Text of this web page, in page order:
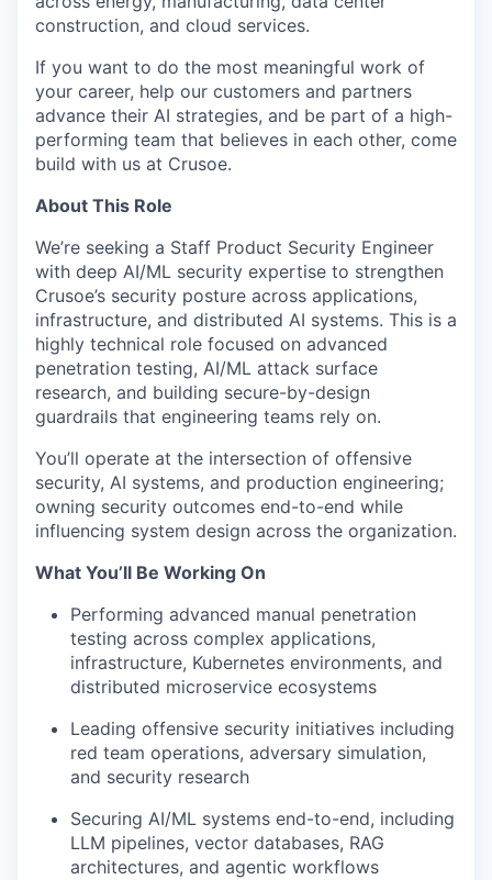
construction, and cloud services.
If you want to do the most meaningful work of
your career, help our customers and partners
advance their AI strategies, and be part of a high-
performing team that believes in each other, come
build with us at Crusoe.
About This Role
We’re seeking a Staff Product Security Engineer
with deep AI/ML security expertise to strengthen
Crusoe’s security posture across applications,
infrastructure, and distributed AI systems. This is a
highly technical role focused on advanced
penetration testing, AI/ML attack surface
research, and building secure-by-design
guardrails that engineering teams rely on.
You’ll operate at the intersection of offensive
security, AI systems, and production engineering;
owning security outcomes end-to-end while
influencing system design across the organization.
What You’ll Be Working On
Performing advanced manual penetration
testing across complex applications,
infrastructure, Kubernetes environments, and
distributed microservice ecosystems
Leading offensive security initiatives including
red team operations, adversary simulation,
and security research
Securing AI/ML systems end-to-end, including
LLM pipelines, vector databases, RAG
architectures, and agentic workflows